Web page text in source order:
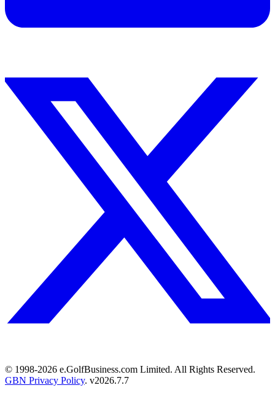
© 1998-2026 e.GolfBusiness.com Limited. All Rights Reserved.
GBN Privacy Policy. v2026.7.7